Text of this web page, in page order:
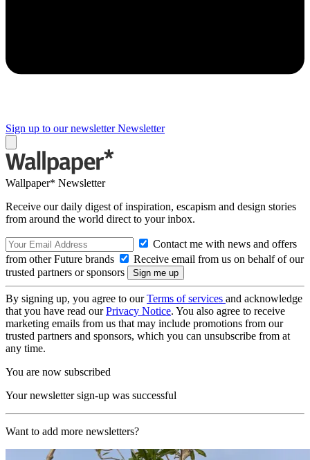
Sign up to our newsletter Newsletter
Wallpaper* Newsletter
Receive our daily digest of inspiration, escapism and design stories
from around the world direct to your inbox.
Contact me with news and offers
from other Future brands
Receive email from us on behalf of our
trusted partners or sponsors
By signing up, you agree to ourTerms of services and acknowledge
that you have read ourPrivacy Notice. You also agree to receive
marketing emails from us that may include promotions from our
trusted partners and sponsors, which you can unsubscribe from at
any time.
You are now subscribed
Your newsletter sign-up was successful
Want to add more newsletters?